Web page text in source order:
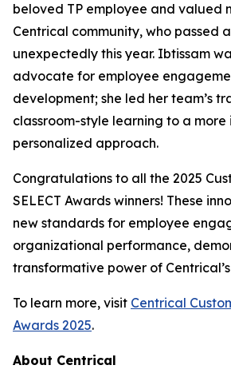
beloved TP employee and valued
Centrical community, who passed
unexpectedly this year. Ibtissam
advocate for employee
development; she led her team’s
classroom-style learning to a
personalized approach.
Congratulations to all the 2025
SELECT Awards winners! These
new standards for employee
organizational performance,
transformative power of
To learn more, visit Centrical
Awards 2025.
About Centrical